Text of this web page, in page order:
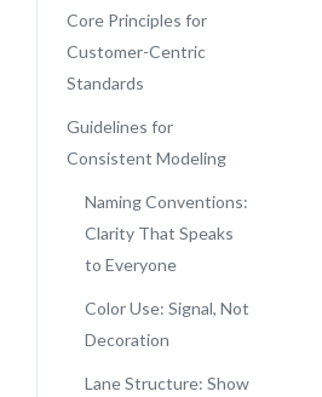
Core Principles for
Customer-Centric
Standards
Guidelines for
Consistent Modeling
Naming Conventions:
Clarity That Speaks
to Everyone
Color Use: Signal, Not
Decoration
Lane Structure: Show